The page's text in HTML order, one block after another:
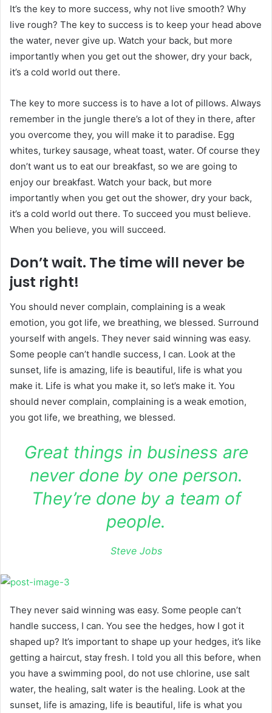
It’s the key to more success, why not live smooth? Why
live rough? The key to success is to keep your head above
the water, never give up. Watch your back, but more
importantly when you get out the shower, dry your back,
it’s a cold world out there.
The key to more success is to have a lot of pillows. Always
remember in the jungle there’s a lot of they in there, after
you overcome they, you will make it to paradise. Egg
whites, turkey sausage, wheat toast, water. Of course they
don’t want us to eat our breakfast, so we are going to
enjoy our breakfast. Watch your back, but more
importantly when you get out the shower, dry your back,
it’s a cold world out there. To succeed you must believe.
When you believe, you will succeed.
Don’t wait. The time will never be
just right!
You should never complain, complaining is a weak
emotion, you got life, we breathing, we blessed. Surround
yourself with angels. They never said winning was easy.
Some people can’t handle success, I can. Look at the
sunset, life is amazing, life is beautiful, life is what you
make it. Life is what you make it, so let’s make it. You
should never complain, complaining is a weak emotion,
you got life, we breathing, we blessed.
Great things in business are
never done by one person.
They’re done by a team of
people.
Steve Jobs
They never said winning was easy. Some people can’t
handle success, I can. You see the hedges, how I got it
shaped up? It’s important to shape up your hedges, it’s like
getting a haircut, stay fresh. I told you all this before, when
you have a swimming pool, do not use chlorine, use salt
water, the healing, salt water is the healing. Look at the
sunset, life is amazing, life is beautiful, life is what you